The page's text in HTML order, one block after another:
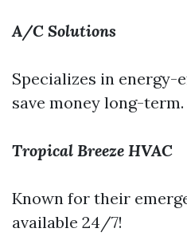
A/C Solutions
Specializes in
save money long-term.
Tropical Breeze HVAC
Known for their
available 24/7!